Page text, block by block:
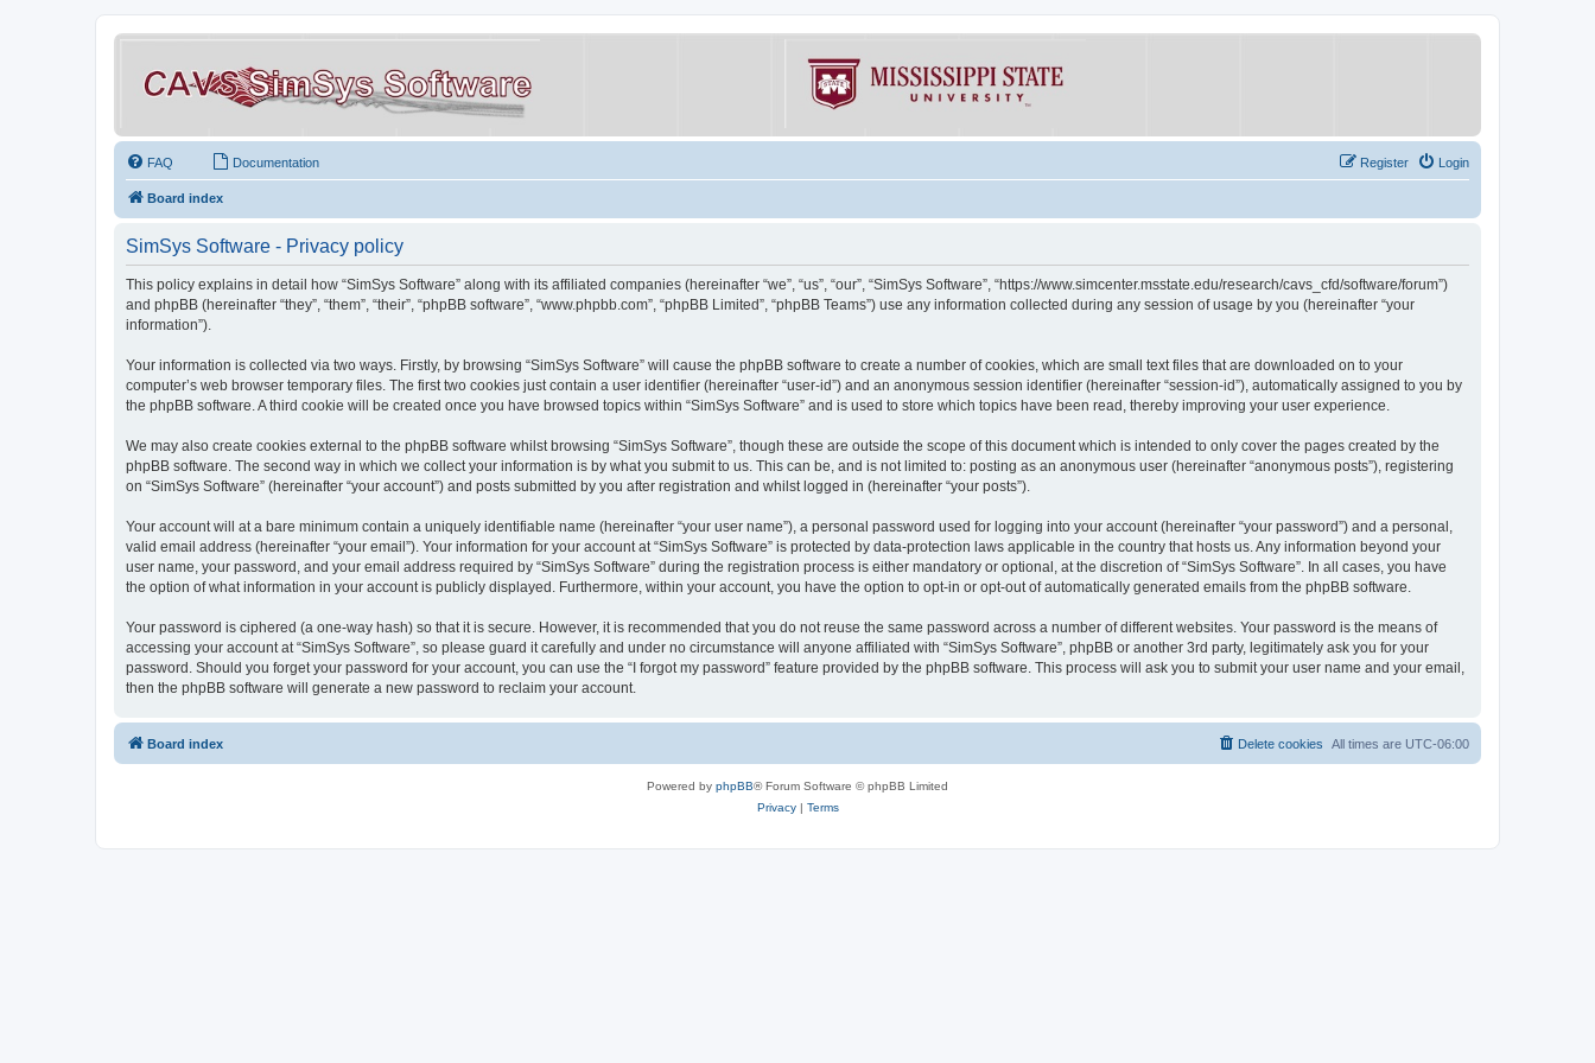
FAQ Documentation Login
Register
Board index
SimSys Software - Privacy policy
This policy explains in detail how “SimSys Software” along with its affiliated companies (hereinafter “we”, “us”, “our”, “SimSys Software”, “https://www.simcenter.msstate.edu/research/cavs_cfd/software/forum”)
and phpBB (hereinafter “they”, “them”, “their”, “phpBB software”, “www.phpbb.com”, “phpBB Limited”, “phpBB Teams”) use any information collected during any session of usage by you (hereinafter “your
information”).
Your information is collected via two ways. Firstly, by browsing “SimSys Software” will cause the phpBB software to create a number of cookies, which are small text files that are downloaded on to your
computer’s web browser temporary files. The first two cookies just contain a user identifier (hereinafter “user-id”) and an anonymous session identifier (hereinafter “session-id”), automatically assigned to you by
the phpBB software. A third cookie will be created once you have browsed topics within “SimSys Software” and is used to store which topics have been read, thereby improving your user experience.
We may also create cookies external to the phpBB software whilst browsing “SimSys Software”, though these are outside the scope of this document which is intended to only cover the pages created by the
phpBB software. The second way in which we collect your information is by what you submit to us. This can be, and is not limited to: posting as an anonymous user (hereinafter “anonymous posts”), registering
on “SimSys Software” (hereinafter “your account”) and posts submitted by you after registration and whilst logged in (hereinafter “your posts”).
Your account will at a bare minimum contain a uniquely identifiable name (hereinafter “your user name”), a personal password used for logging into your account (hereinafter “your password”) and a personal,
valid email address (hereinafter “your email”). Your information for your account at “SimSys Software” is protected by data-protection laws applicable in the country that hosts us. Any information beyond your
user name, your password, and your email address required by “SimSys Software” during the registration process is either mandatory or optional, at the discretion of “SimSys Software”. In all cases, you have
the option of what information in your account is publicly displayed. Furthermore, within your account, you have the option to opt-in or opt-out of automatically generated emails from the phpBB software.
Your password is ciphered (a one-way hash) so that it is secure. However, it is recommended that you do not reuse the same password across a number of different websites. Your password is the means of
accessing your account at “SimSys Software”, so please guard it carefully and under no circumstance will anyone affiliated with “SimSys Software”, phpBB or another 3rd party, legitimately ask you for your
password. Should you forget your password for your account, you can use the “I forgot my password” feature provided by the phpBB software. This process will ask you to submit your user name and your email,
then the phpBB software will generate a new password to reclaim your account.
Board index All times are UTC-06:00
Delete cookies
Powered by phpBB® Forum Software © phpBB Limited
Privacy| Terms